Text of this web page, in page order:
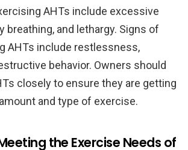
AHTs include excessive
breathing, and lethargy. Signs of
AHTs include restlessness,
behavior. Owners should
closely to ensure they are getting
and type of exercise.
the Exercise Needs of